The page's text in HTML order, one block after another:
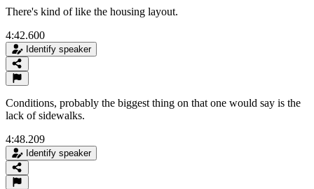
There's kind of like the housing layout.
4:42.600
Identify speaker
Conditions, probably the biggest thing on that one would say is the
lack of sidewalks.
4:48.209
Identify speaker